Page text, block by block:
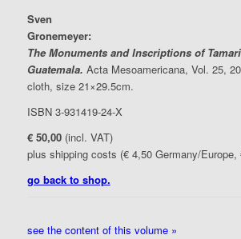
Sven
Gronemeyer:
The Monuments and Inscriptions of
Guatemala. Acta Mesoamericana, Vol. 25,
cloth, size 21×29.5cm.
ISBN 3-931419-24-X
€ 50,00 (incl. VAT)
plus shipping costs (€ 4,50 Germany/
go back to shop.
see the content of this volume »